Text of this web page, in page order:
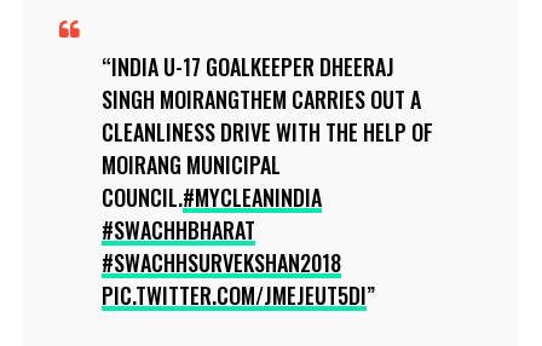
INDIA U-17 GOALKEEPER DHEERAJ
SINGH MOIRANGTHEM CARRIES OUT A
CLEANLINESS DRIVE WITH THE HELP OF
MOIRANG MUNICIPAL
COUNCIL.#MYCLEANINDIA
#SWACHHBHARAT
#SWACHHSURVEKSHAN2018
PIC.TWITTER.COM/JMEJEUT5DI